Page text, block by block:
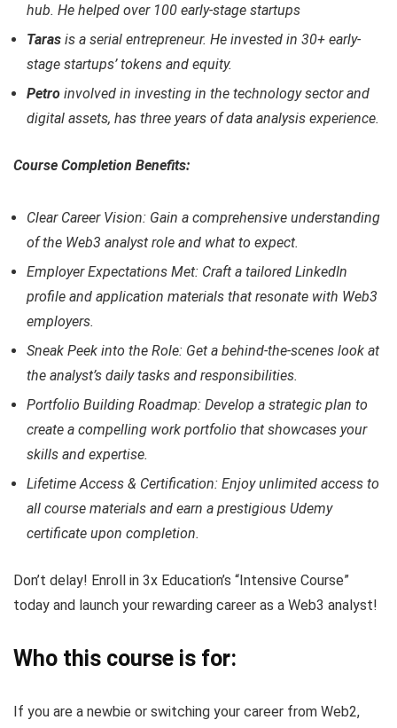
hub. He helped over 100 early-stage startups
Taras is a serial entrepreneur. He invested in 30+ early-
stage startups’ tokens and equity.
Petro involved in investing in the technology sector and
digital assets, has three years of data analysis experience.
Course Completion Benefits:
Clear Career Vision: Gain a comprehensive understanding
of the Web3 analyst role and what to expect.
Employer Expectations Met: Craft a tailored LinkedIn
profile and application materials that resonate with Web3
employers.
Sneak Peek into the Role: Get a behind-the-scenes look at
the analyst’s daily tasks and responsibilities.
Portfolio Building Roadmap: Develop a strategic plan to
create a compelling work portfolio that showcases your
skills and expertise.
Lifetime Access & Certification: Enjoy unlimited access to
all course materials and earn a prestigious Udemy
certificate upon completion.
Don’t delay! Enroll in 3x Education’s “Intensive Course”
today and launch your rewarding career as a Web3 analyst!
Who this course is for:
If you are a newbie or switching your career from Web2,